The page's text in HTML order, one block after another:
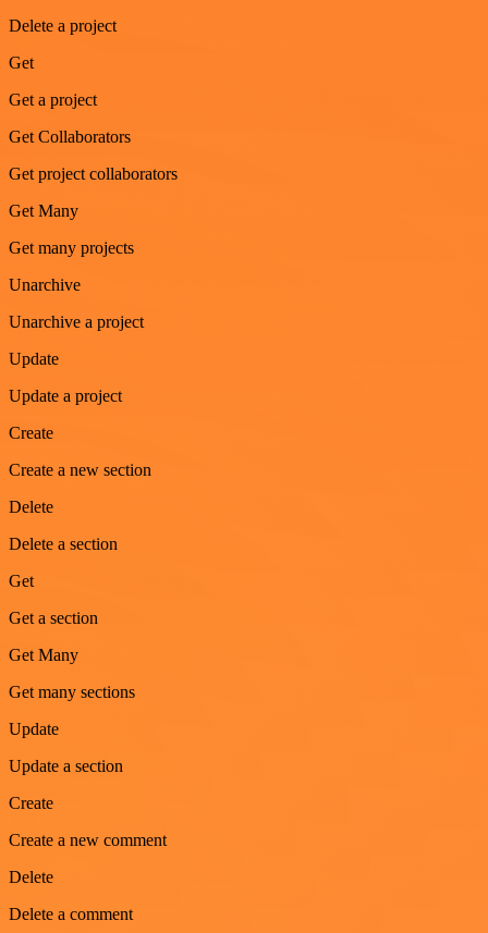
Delete a project
Get
Get a project
Get Collaborators
Get project collaborators
Get Many
Get many projects
Unarchive
Unarchive a project
Update
Update a project
Create
Create a new section
Delete
Delete a section
Get
Get a section
Get Many
Get many sections
Update
Update a section
Create
Create a new comment
Delete
Delete a comment